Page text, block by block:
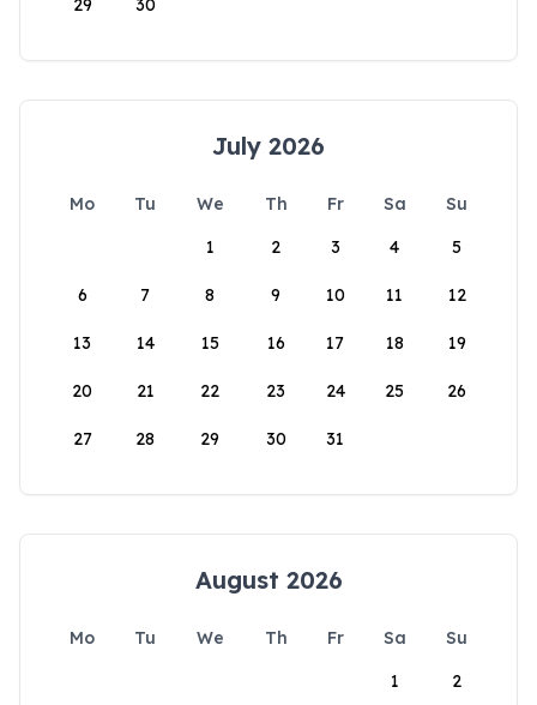
29 30
July 2026
Mo Tu We Th Fr Sa
Su
1
2 3 4 5
6 7 8 9 10 11 12
13 14 15 16 17 18 19
20 21 22 23 24 25 26
27 28 29 30 31
August 2026
Mo Tu We Th Fr Sa
Su
1
2